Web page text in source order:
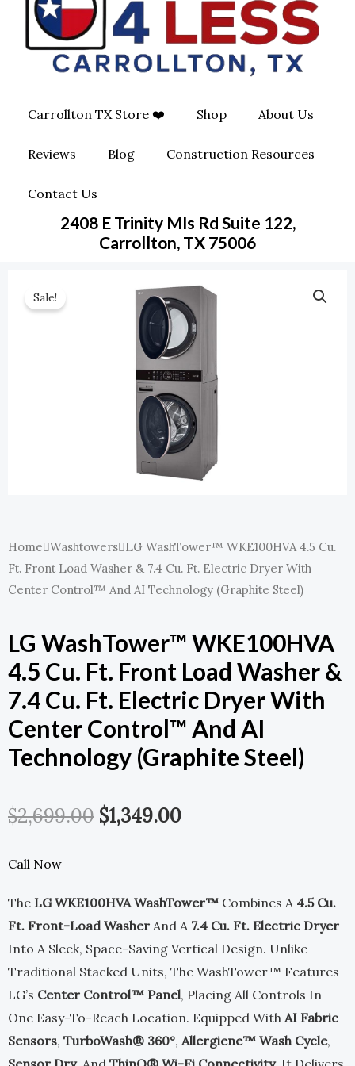
O
O R
M
O
P
-
S
Q
U
Carrollton TX Store ❤️ Shop About Us
Reviews Blog Construction Resources
Contact Us
2408 E Trinity Mls Rd Suite 122,
Carrollton, TX 75006
Sale!
Home Washtowers LG WashTower™ WKE100HVA 4.5 Cu.
Ft. Front Load Washer & 7.4 Cu. Ft. Electric Dryer With
Center Control™ And AI Technology (Graphite Steel)
LG WashTower™ WKE100HVA
4.5 Cu. Ft. Front Load Washer &
7.4 Cu. Ft. Electric Dryer With
Center Control™ And AI
Technology (Graphite Steel)
$2,699.00 Original
$2,699.00.
$1,349.00Current
$1,349.00.
Call Now
The LG WKE100HVA WashTower™ Combines A 4.5 Cu.
Ft. Front-Load Washer And A 7.4 Cu. Ft. Electric Dryer
Into A Sleek, Space-Saving Vertical Design. Unlike
Traditional Stacked Units, The WashTower™ Features
LG’s Center Control™ Panel, Placing All Controls In
One Easy-To-Reach Location. Equipped With AI Fabric
Sensors, TurboWash® 360°, Allergiene™ Wash Cycle,